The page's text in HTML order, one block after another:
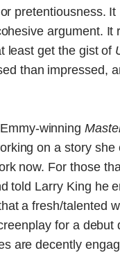
pretentiousness.
argument.
least get the gist of
than impressed,
winning
on a story
now. For those
told Larry King he
a fresh/talented
for a
are decently